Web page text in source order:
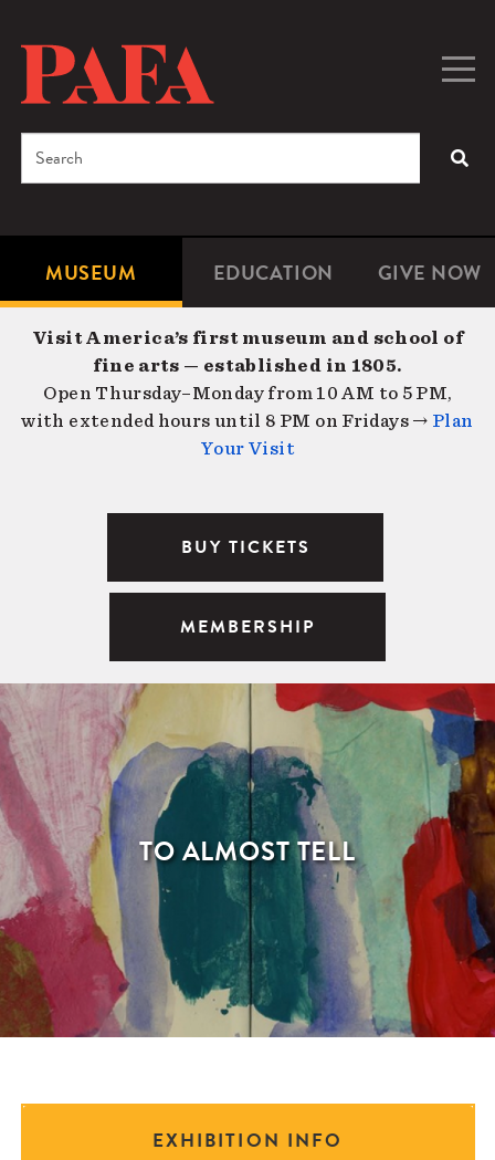
content
Microsite
Navigation
MUSEUM EDUCATION GIVE NOW
Search
Visit America’s first museum and school of
fine arts — established in 1805.
Open Thursday–Monday from 10 AM to 5 PM,
with extended hours until 8 PM on Fridays → Plan
Your Visit
BUY TICKETS
MEMBERSHIP
TO ALMOST TELL
EXHIBITION INFO